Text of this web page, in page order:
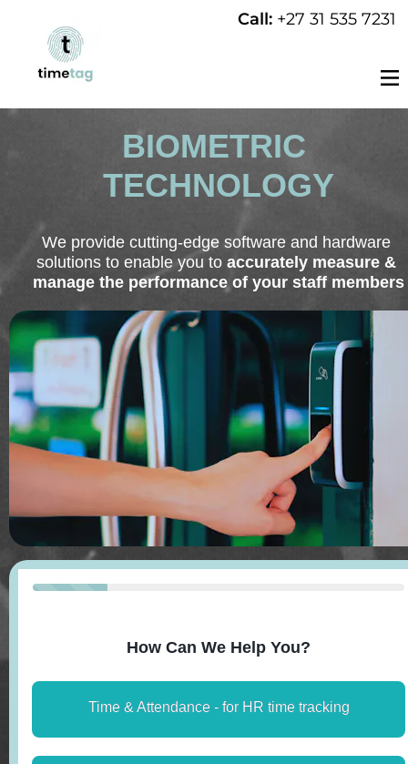
Call: +27 31 535 7231
BIOMETRIC
TECHNOLOGY
We provide cutting-edge software and hardware
solutions to enable you to accurately measure &
manage the performance of your staff members